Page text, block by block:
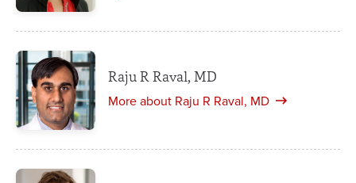
Raju R Raval, MD
More about Raju R Raval, MD